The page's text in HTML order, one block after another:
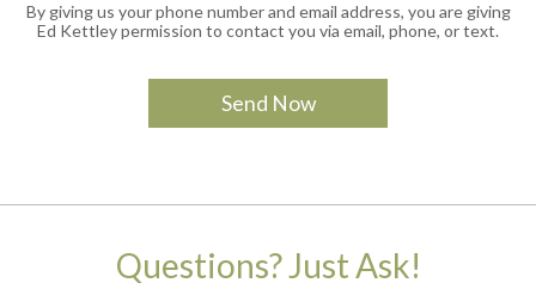
By giving us your phone number and email address, you are giving
Ed Kettley permission to contact you via email, phone, or text.
Questions? Just Ask!